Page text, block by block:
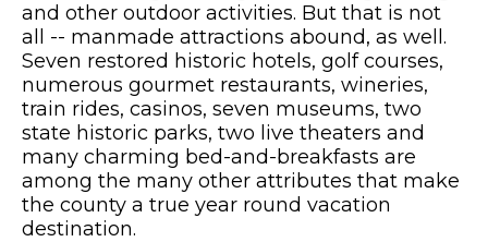
and other outdoor activities. But that is not
all -- manmade attractions abound, as well.
Seven restored historic hotels, golf courses,
numerous gourmet restaurants, wineries,
train rides, casinos, seven museums, two
state historic parks, two live theaters and
many charming bed-and-breakfasts are
among the many other attributes that make
the county a true year round vacation
destination.